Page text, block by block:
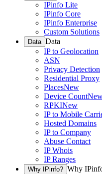
IPinfo Lite
IPinfo Core
IPinfo Enterprise
Custom Solutions
Data Data
IP to Geolocation
ASN
Privacy Detection
Residential Proxy
PlacesNew
Device Count
RPKINew
IP to Mobile
Hosted Domains
IP to Company
Abuse Contact
IP Whois
IP Ranges
Why IPinfo? Why